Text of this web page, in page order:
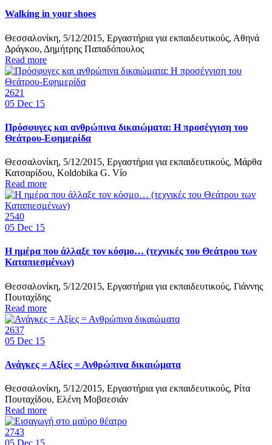
Walking in your shoes
Θεσσαλονίκη, 5/12/2015, Εργαστήρια για εκπαιδευτικούς, Αθηνά
Δράγκου, Δημήτρης Παπαδόπουλος
Read more
2621
05 Dec 15
Πρόσφυγες και ανθρώπινα δικαιώματα: Η προσέγγιση του
Θεάτρου-Εφημερίδα
Θεσσαλονίκη, 5/12/2015, Εργαστήρια για εκπαιδευτικούς, Μάρθα
Κατσαρίδου, Koldobika G. Vío
Read more
2540
05 Dec 15
Η ημέρα που άλλαξε τον κόσμο… (τεχνικές του Θεάτρου των
Καταπιεσμένων)
Θεσσαλονίκη, 5/12/2015, Εργαστήρια για εκπαιδευτικούς, Γιάννης
Πουταχίδης
Read more
2637
05 Dec 15
Ανάγκες = Αξίες = Ανθρώπινα δικαιώματα
Θεσσαλονίκη, 5/12/2015, Εργαστήρια για εκπαιδευτικούς, Ρίτα
Πουταχίδου, Ελένη Μοβσεσιάν
Read more
2743